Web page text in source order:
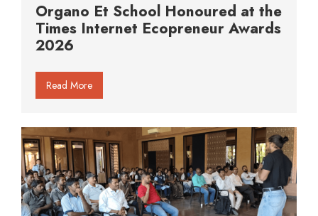
Organo Et School Honoured at the
Times Internet Ecopreneur Awards
2026
Read More